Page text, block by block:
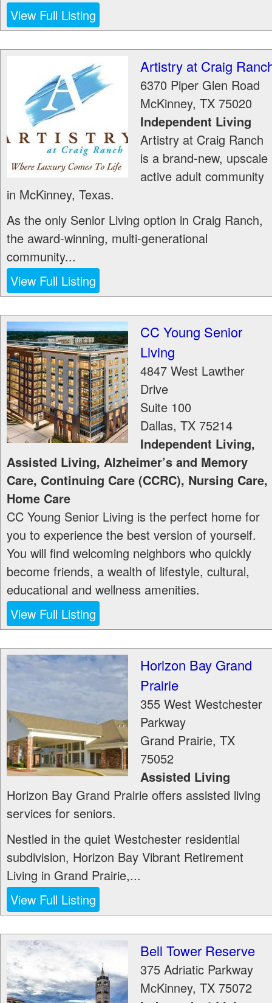
View Full Listing
Artistry at Craig
6370 Piper Glen Road
McKinney, TX 75020
Independent Living
Artistry at Craig Ranch
is a brand-new, upscale
active adult community
in McKinney, Texas.
As the only Senior Living option in Craig Ranch,
the award-winning, multi-generational
community...
View Full Listing
CC Young Senior
Living
4847 West Lawther
Drive
Suite 100
Dallas, TX 75214
Independent Living,
Assisted Living, Alzheimer’s and Memory
Care, Continuing Care (CCRC), Nursing Care,
Home Care
CC Young Senior Living is the perfect home for
you to experience the best version of yourself.
You will find welcoming neighbors who quickly
become friends, a wealth of lifestyle, cultural,
educational and wellness amenities.
View Full Listing
Horizon Bay Grand
Prairie
355 West Westchester
Parkway
Grand Prairie, TX
75052
Assisted Living
Horizon Bay Grand Prairie offers assisted living
services for seniors.
Nestled in the quiet Westchester residential
subdivision, Horizon Bay Vibrant Retirement
Living in Grand Prairie,...
View Full Listing
Bell Tower Reserve
375 Adriatic Parkway
McKinney, TX 75072